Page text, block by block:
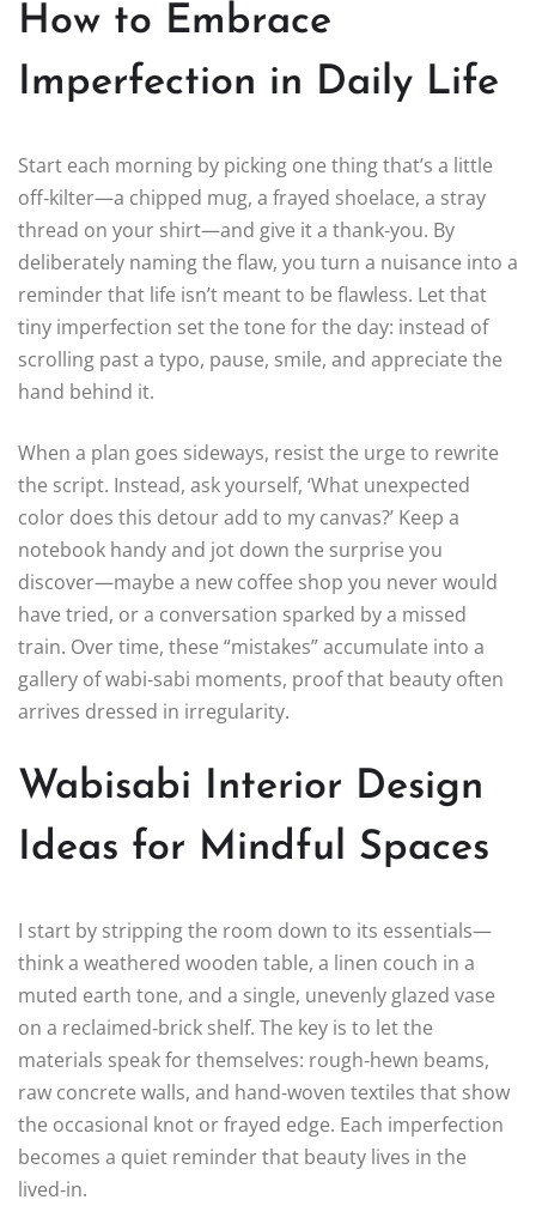
How to Embrace
Imperfection in Daily Life
Start each morning by picking one thing that’s a little
off‑kilter—a chipped mug, a frayed shoelace, a stray
thread on your shirt—and give it a thank‑you. By
deliberately naming the flaw, you turn a nuisance into a
reminder that life isn’t meant to be flawless. Let that
tiny imperfection set the tone for the day: instead of
scrolling past a typo, pause, smile, and appreciate the
hand behind it.
When a plan goes sideways, resist the urge to rewrite
the script. Instead, ask yourself, ‘What unexpected
color does this detour add to my canvas?’ Keep a
notebook handy and jot down the surprise you
discover—maybe a new coffee shop you never would
have tried, or a conversation sparked by a missed
train. Over time, these “mistakes” accumulate into a
gallery of wabi‑sabi moments, proof that beauty often
arrives dressed in irregularity.
Wabisabi Interior Design
Ideas for Mindful Spaces
I start by stripping the room down to its essentials—
think a weathered wooden table, a linen couch in a
muted earth tone, and a single, unevenly glazed vase
on a reclaimed‑brick shelf. The key is to let the
materials speak for themselves: rough‑hewn beams,
raw concrete walls, and hand‑woven textiles that show
the occasional knot or frayed edge. Each imperfection
becomes a quiet reminder that beauty lives in the
lived‑in.